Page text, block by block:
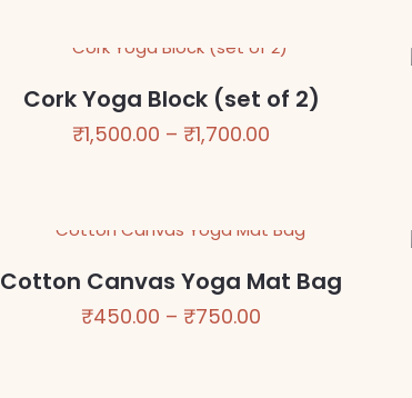
Cork Yoga Block (set of 2)
₹1,500.00 – ₹1,700.00
through
Cotton Canvas Yoga Mat Bag
₹450.00 – ₹750.00